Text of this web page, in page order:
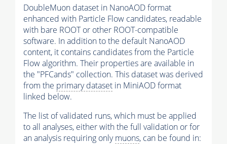
DoubleMuon dataset in NanoAOD format
enhanced with Particle Flow candidates, readable
with bare ROOT or other ROOT-compatible
software. In addition to the default NanoAOD
content, it contains candidates from the Particle
Flow algorithm. Their properties are available in
the "PFCands" collection. This dataset was derived
from the primary dataset in MiniAOD format
linked below.
The list of validated runs, which must be applied
to all analyses, either with the full validation or for
an analysis requiring onlymuons, can be found in: